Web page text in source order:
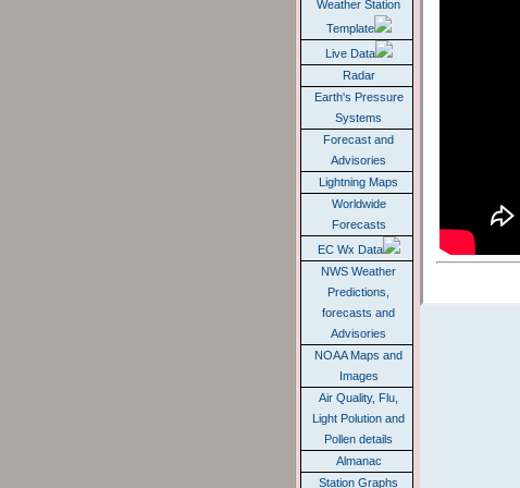
Weather Station
Template
Live Data
Radar
Earth's Pressure
Systems
Forecast and
Advisories
Lightning Maps
Worldwide
Forecasts
EC Wx Data
NWS Weather
Predictions,
forecasts and
Advisories
NOAA Maps and
Images
Air Quality, Flu,
Light Polution and
Pollen details
Almanac
Station Graphs